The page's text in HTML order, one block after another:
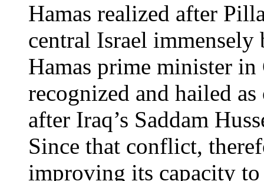
Hamas realized after
central Israel immensely
Hamas prime minister
recognized and hailed
after Iraq’s Saddam
Since that conflict,
improving its capacity